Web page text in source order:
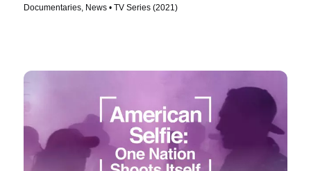
Documentaries, News • TV Series (2021)